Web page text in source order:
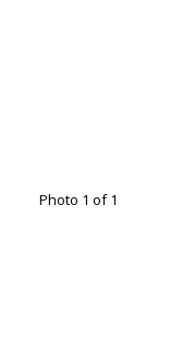
Photo 1 of 1